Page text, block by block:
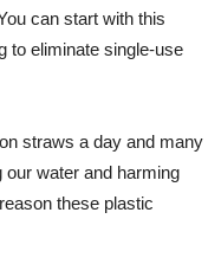
can start with this
to eliminate single-use
straws a day and many
our water and harming
these plastic